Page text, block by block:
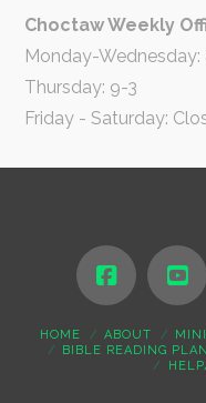
Choctaw Weekly
Monday-Wednesday:
Thursday: 9-3
Friday - Saturday:
HOME ABOUT
BIBLE READING PLAN